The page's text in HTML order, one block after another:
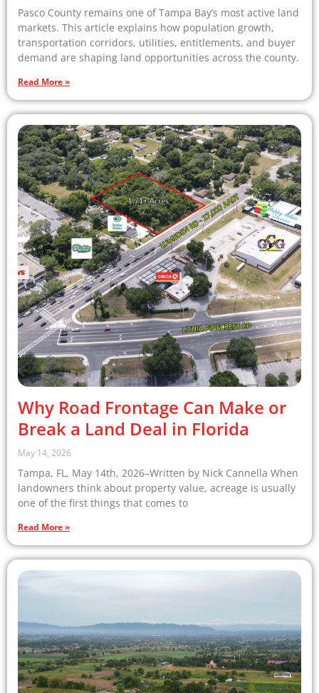
Pasco County remains one of Tampa Bay’s most active land
markets. This article explains how population growth,
transportation corridors, utilities, entitlements, and buyer
demand are shaping land opportunities across the county.
Read More »
Why Road Frontage Can Make or
Break a Land Deal in Florida
May 14, 2026
Tampa, FL, May 14th, 2026–Written by Nick Cannella When
landowners think about property value, acreage is usually
one of the first things that comes to
Read More »